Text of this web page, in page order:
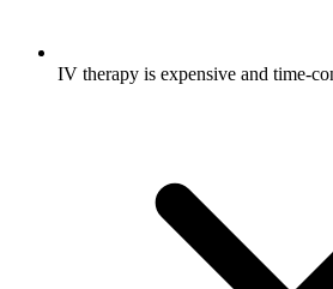
IV therapy is expensive and time-